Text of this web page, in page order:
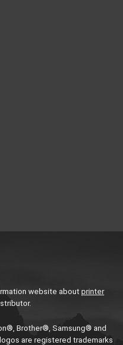
website about printer
Brother®, Samsung® and
are registered trademarks